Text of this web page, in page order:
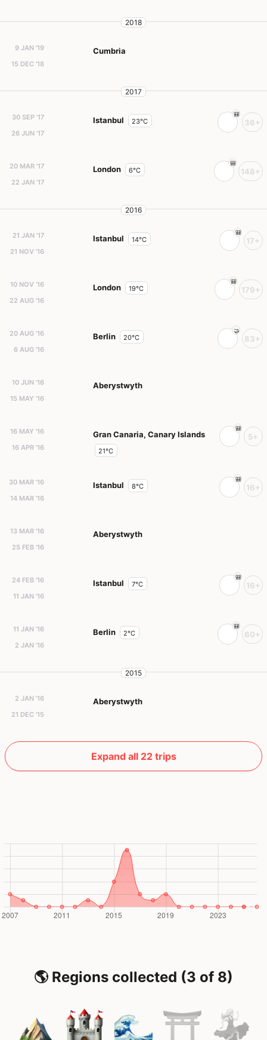
2018
9 JAN '19
15 DEC '18
Cumbria
2017
30 SEP '17
26 JUN '17
Istanbul 23°C 36+
20 MAR '17
22 JAN '17
London 6°C 148+
2016
21 JAN '17
21 NOV '16
Istanbul 14°C 17+
10 NOV '16
22 AUG '16
London 19°C 179+
20 AUG '16
6 AUG '16
Berlin 20°C 83+
10 JUN '16
15 MAY '16
Aberystwyth
16 MAY '16
16 APR '16
Gran Canaria, Canary Islands
21°C
5+
30 MAR '16
14 MAR '16
Istanbul 8°C 16+
13 MAR '16
25 FEB '16
Aberystwyth
24 FEB '16
11 JAN '16
Istanbul 7°C 16+
11 JAN '16
2 JAN '16
Berlin 2°C 60+
2015
2 JAN '16
21 DEC '15
Aberystwyth
Expand all 22 trips
🌎 Regions collected (3 of 8)